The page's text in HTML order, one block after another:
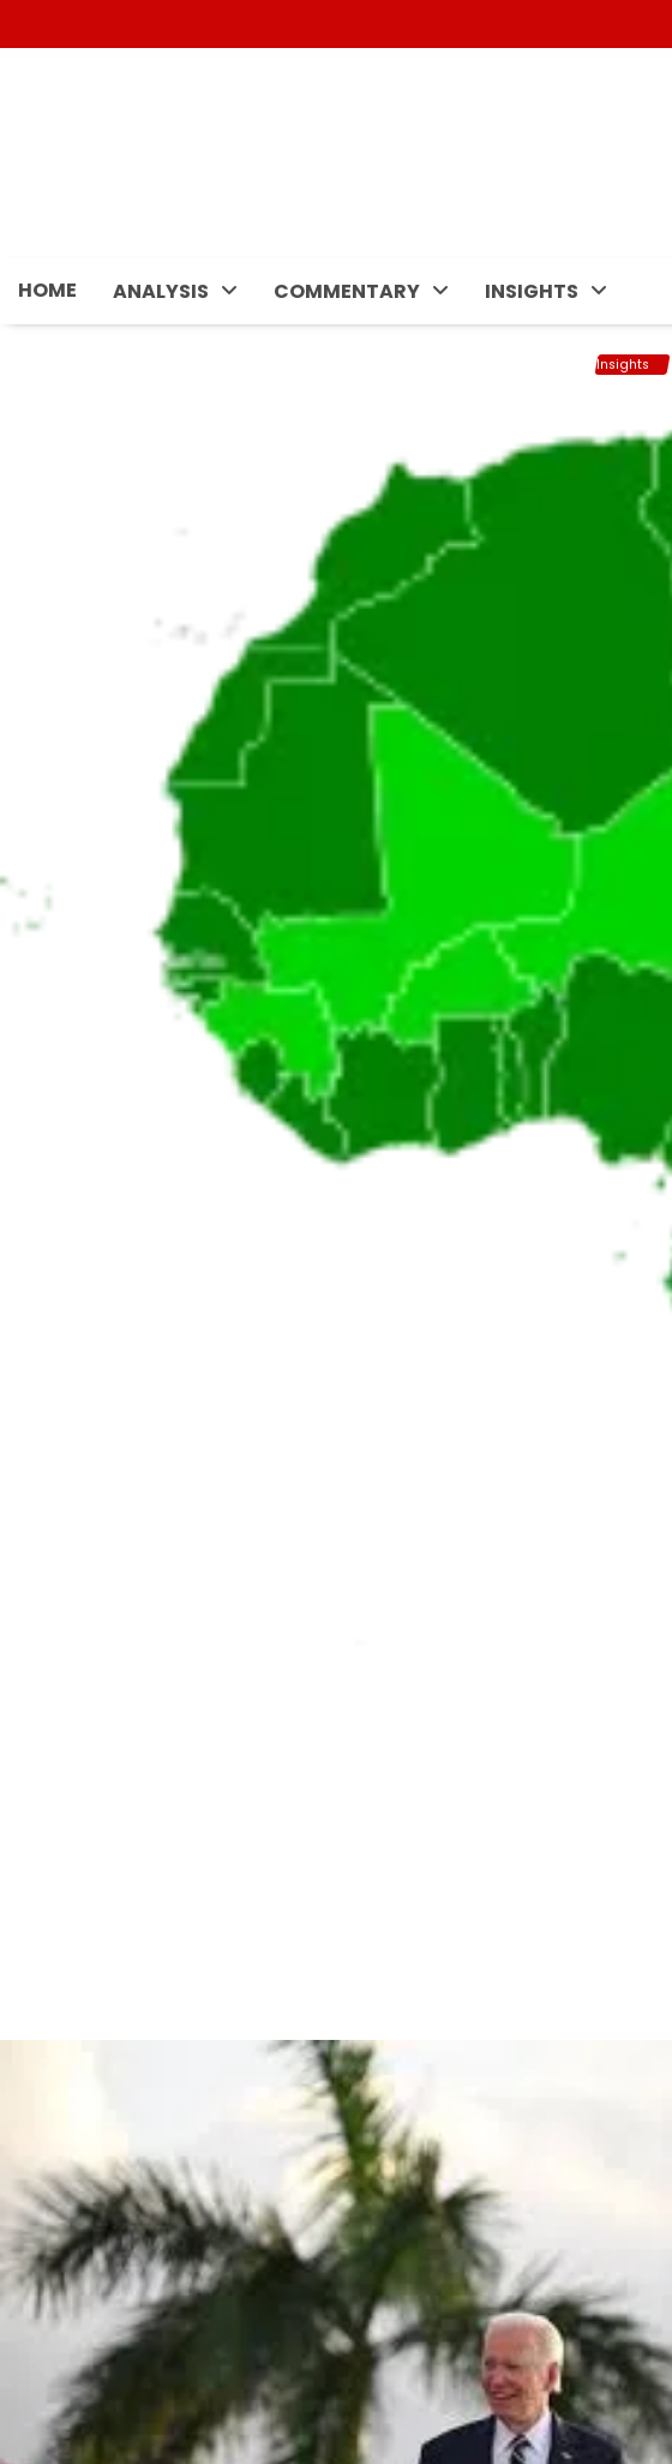
to
HOME ANALYSIS COMMENTARY INSIGHTS
Insights